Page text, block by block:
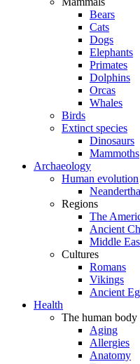
Bears
Cats
Dogs
Elephants
Primates
Dolphins
Orcas
Whales
Birds
Extinct species
Dinosaurs
Mammoths
Archaeology
Human evolution
Regions
The
Ancient
Middle
Cultures
Romans
Vikings
Ancient
Health
The human body
Aging
Allergies
Anatomy